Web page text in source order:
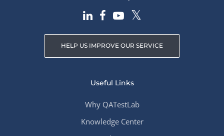
HELP US IMPROVE OUR SERVICE
Useful Links
Why QATestLab
Knowledge Center